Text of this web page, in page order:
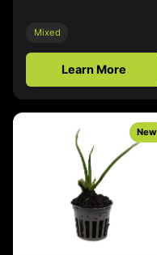
Mixed
Learn More
New